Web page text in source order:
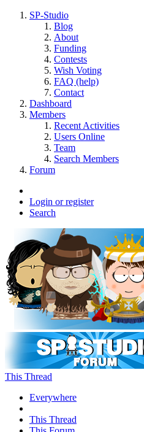
SP-Studio
Blog
About
Funding
Contests
Wish Voting
FAQ (help)
Contact
Dashboard
Members
Recent Activities
Users Online
Team
Search Members
Forum
Login or register
Search
This Thread
Everywhere
This Thread